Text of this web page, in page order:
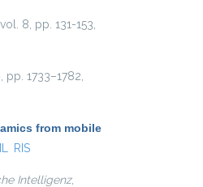
, vol. 8, pp. 131-153,
pp. 1733–1782,
from mobile
RIS
Intelligenz,